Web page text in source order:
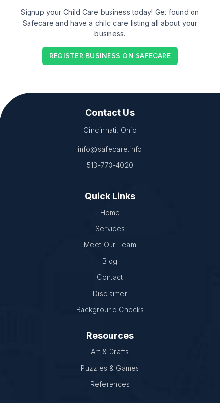
Signup your Child Care business today! Get found on
Safecare and have a child care listing all about your
business.
REGISTER BUSINESS ON SAFECARE
Contact Us
Cincinnati, Ohio
info@safecare.info
513-773-4020
Quick Links
Home
Services
Meet Our Team
Blog
Contact
Disclaimer
Background Checks
Resources
Art & Crafts
Puzzles & Games
References